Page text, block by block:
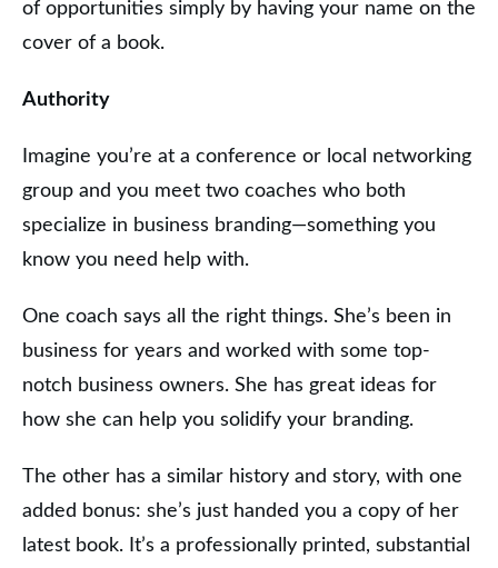
of opportunities simply by having your name on the
cover of a book.
Authority
Imagine you’re at a conference or local networking
group and you meet two coaches who both
specialize in business branding—something you
know you need help with.
One coach says all the right things. She’s been in
business for years and worked with some top-
notch business owners. She has great ideas for
how she can help you solidify your branding.
The other has a similar history and story, with one
added bonus: she’s just handed you a copy of her
latest book. It’s a professionally printed, substantial